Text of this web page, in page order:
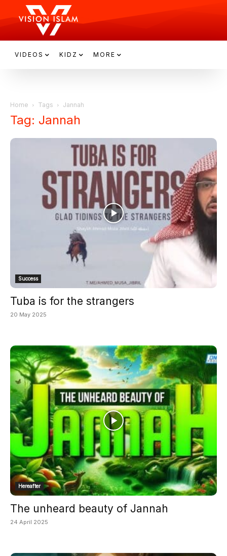
VIDEOS KIDZ MORE
Home Tags Jannah
Tag: Jannah
Success
Tuba is for the strangers
20 May 2025
Hereafter
The unheard beauty of Jannah
24 April 2025